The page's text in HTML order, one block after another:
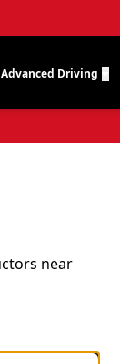
Advanced Driving
near